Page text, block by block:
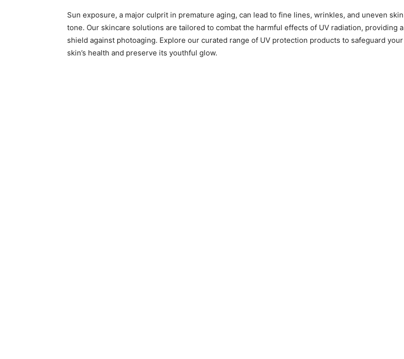
Sun exposure, a major culprit in premature aging, can lead to fine lines, wrinkles, and uneven skin
tone. Our skincare solutions are tailored to combat the harmful effects of UV radiation, providing a
shield against photoaging. Explore our curated range of UV protection products to safeguard your
skin’s health and preserve its youthful glow.